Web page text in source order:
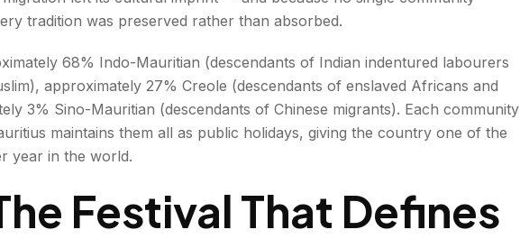
tradition was preserved rather than absorbed.
68% Indo-Mauritian (descendants of Indian indentured labourers
approximately 27% Creole (descendants of enslaved Africans and
3% Sino-Mauritian (descendants of Chinese migrants). Each community
maintains them all as public holidays, giving the country one of the
year in the world.
Festival That Defines